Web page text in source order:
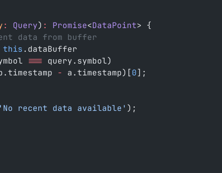
: Query) : Promise<DataPoint> {
data from buffer
.dataBuffer
=== query.symbol)
- a.timestamp)[0];
recent data available' );